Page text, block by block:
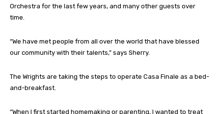
Orchestra for the last few years, and many other guests over
time.
“We have met people from all over the world that have blessed
our community with their talents,” says Sherry.
The Wrights are taking the steps to operate Casa Finale as a bed-
and-breakfast.
“When I first started homemaking or parenting, I wanted to treat